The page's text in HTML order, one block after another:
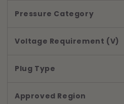
Pressure Category
Voltage Requirement (V)
Plug Type
Approved Region